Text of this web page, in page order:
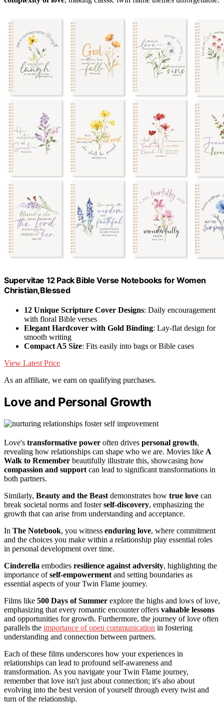
Supervitae 12 Pack Bible Verse Notebooks for Women
Christian,Blessed
12 Unique Scripture Cover Designs: Daily encouragement
with floral Bible verses
Elegant Hardcover with Gold Binding: Lay-flat design for
smooth writing
Compact A5 Size: Fits easily into bags or Bible cases
View Latest Price
As an affiliate, we earn on qualifying purchases.
Love and Personal Growth
Love's transformative power often drives personal growth,
revealing how relationships can shape who we are. Movies like A
Walk to Remember beautifully illustrate this, showcasing how
compassion and support can lead to significant transformations in
both partners.
Similarly, Beauty and the Beast demonstrates how true love can
break societal norms and fosterself-discovery, emphasizing the
growth that can arise from understanding and acceptance.
In The Notebook, you witness enduring love, where commitment
and the choices you make within a relationship play essential roles
in personal development over time.
Cinderella embodies resilience against adversity, highlighting the
importance ofself-empowerment and setting boundaries as
essential aspects of your Twin Flame journey.
Films like 500 Days of Summer explore the highs and lows of love,
emphasizing that every romantic encounter offers valuable lessons
and opportunities for growth. Furthermore, the journey of love often
parallels the importance of open communication in fostering
understanding and connection between partners.
Each of these films underscores how your experiences in
relationships can lead to profound self-awareness and
transformation. As you navigate your Twin Flame journey,
remember that love isn't just about connection; it's also about
evolving into the best version of yourself through every twist and
turn of the relationship.